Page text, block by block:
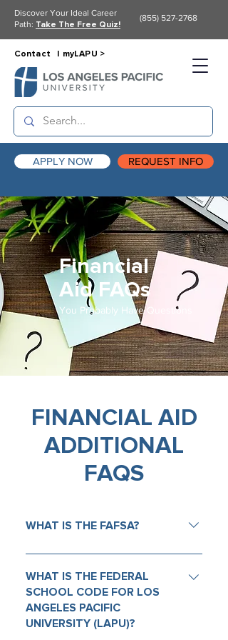
APPLY NOW REQUEST INFO
Contact | myLAPU >
Discover Your Ideal Career
Path: Take The Free Quiz!
(855) 527-2768
Financial
Aid FAQs
You Probably Have Questions
FINANCIAL AID
ADDITIONAL
FAQS
WHAT IS THE FAFSA?
The Free Application for Federal
Student Aid (FAFSA) is a form that
students and their families
complete to apply for federal
financial aid to help pay for
WHAT IS THE FEDERAL
SCHOOL CODE FOR LOS
ANGELES PACIFIC
UNIVERSITY (LAPU)?